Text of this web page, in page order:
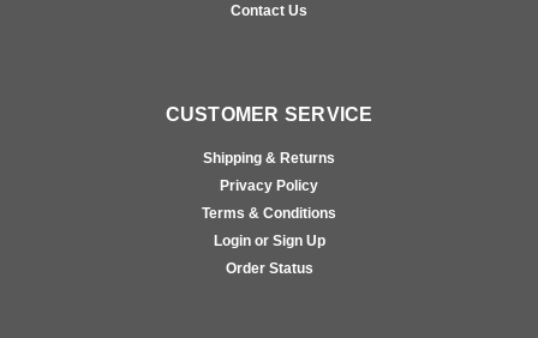
Contact Us
CUSTOMER SERVICE
Shipping & Returns
Privacy Policy
Terms & Conditions
Login or Sign Up
Order Status